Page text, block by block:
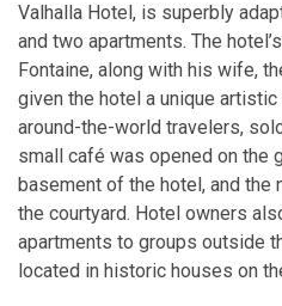
Valhalla Hotel, is superbly
and two apartments. The
Fontaine, along with his wife,
given the hotel a unique
around-the-world travelers,
small café was opened on the
basement of the hotel, and the
the courtyard. Hotel owners
apartments to groups outside
located in historic houses on